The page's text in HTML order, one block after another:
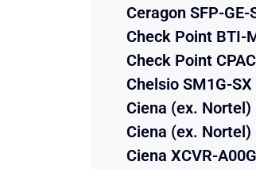
Ceragon SFP-
Check Point BTI-
Check Point
Chelsio SM1G-
Ciena (ex.
Ciena (ex.
Ciena XCVR-